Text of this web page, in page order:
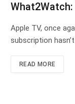
What2Watch:
Apple TV, once
subscription
READ MORE